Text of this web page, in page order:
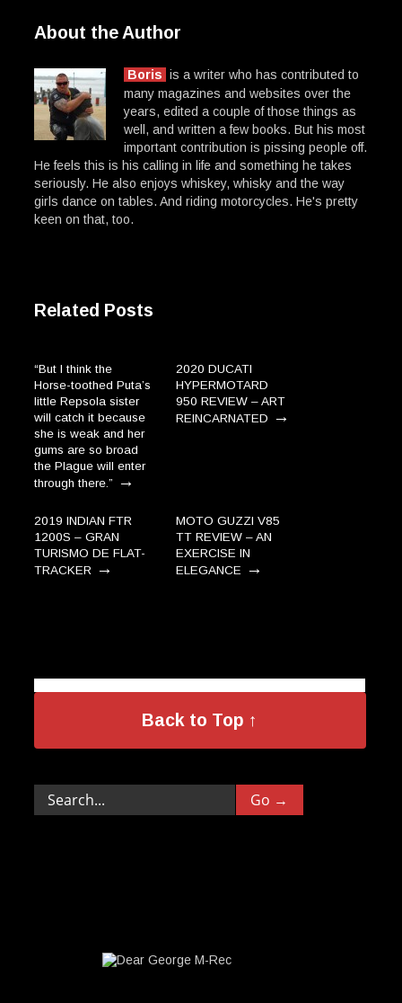
About the Author
Boris is a writer who has contributed to
many magazines and websites over the
years, edited a couple of those things as
well, and written a few books. But his most
important contribution is pissing people off.
He feels this is his calling in life and something he takes
seriously. He also enjoys whiskey, whisky and the way
girls dance on tables. And riding motorcycles. He's pretty
keen on that, too.
Related Posts
“But I think the
Horse-toothed Puta’s
little Repsola sister
will catch it because
she is weak and her
gums are so broad
the Plague will enter
through there.” →
2020 DUCATI
HYPERMOTARD
950 REVIEW – ART
REINCARNATED →
2019 INDIAN FTR
1200S – GRAN
TURISMO DE FLAT-
TRACKER→
MOTO GUZZI V85
TT REVIEW – AN
EXERCISE IN
ELEGANCE →
Back to Top ↑